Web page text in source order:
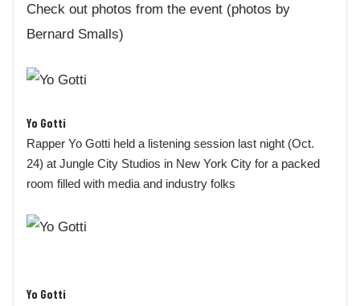
Check out photos from the event (photos by
Bernard Smalls)
Yo Gotti
Rapper Yo Gotti held a listening session last night (Oct.
24) at Jungle City Studios in New York City for a packed
room filled with media and industry folks
Yo Gotti